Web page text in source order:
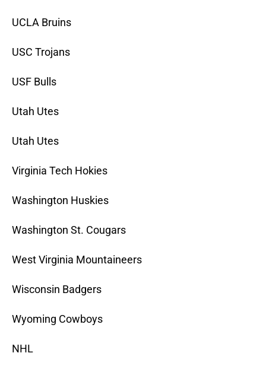
UCLA Bruins
USC Trojans
USF Bulls
Utah Utes
Utah Utes
Virginia Tech Hokies
Washington Huskies
Washington St. Cougars
West Virginia Mountaineers
Wisconsin Badgers
Wyoming Cowboys
NHL